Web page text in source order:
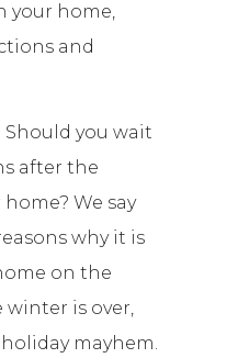
your home,
and
Should you wait
after the
We say
why it is
on the
winter is over,
mayhem.